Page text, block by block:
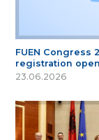
FUEN Congress
registration open
23.06.2026